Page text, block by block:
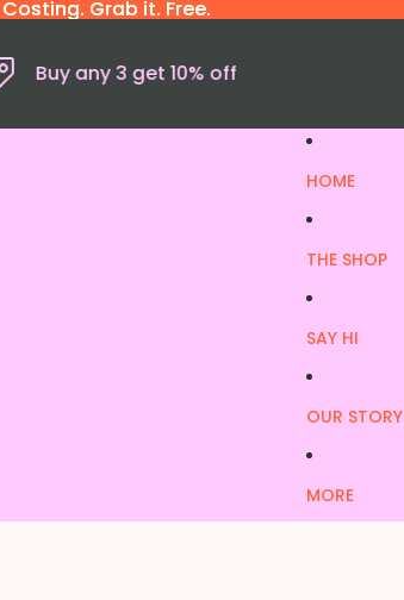
Grab it. Free.
Grab it. Free.
Buy any 3 get 10% off
HOME
THE SHOP
SAY HI
OUR STORY
MORE